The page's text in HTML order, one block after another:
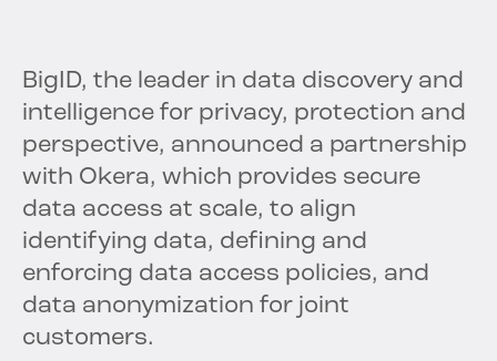
BigID, the leader in data discovery and
intelligence for privacy, protection and
perspective, announced a partnership
with Okera, which provides secure
data access at scale, to align
identifying data, defining and
enforcing data access policies, and
data anonymization for joint
customers.